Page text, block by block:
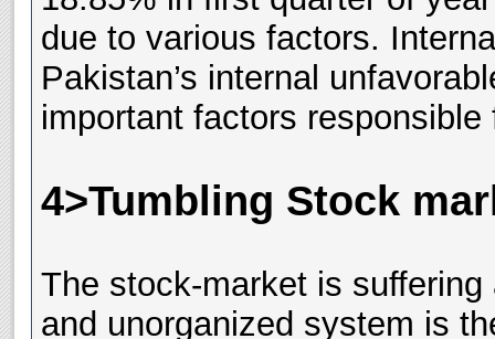
due to various factors.
Pakistan’s internal
important factors
4>Tumbling Stock
The stock-market is
and unorganized system is